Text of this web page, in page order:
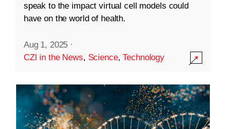
speak to the impact virtual cell models could
have on the world of health.
Aug 1, 2025 ·
CZI in the News, Science,Technology